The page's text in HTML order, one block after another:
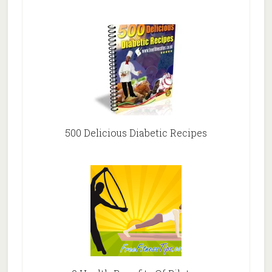
500 Delicious Diabetic Recipes